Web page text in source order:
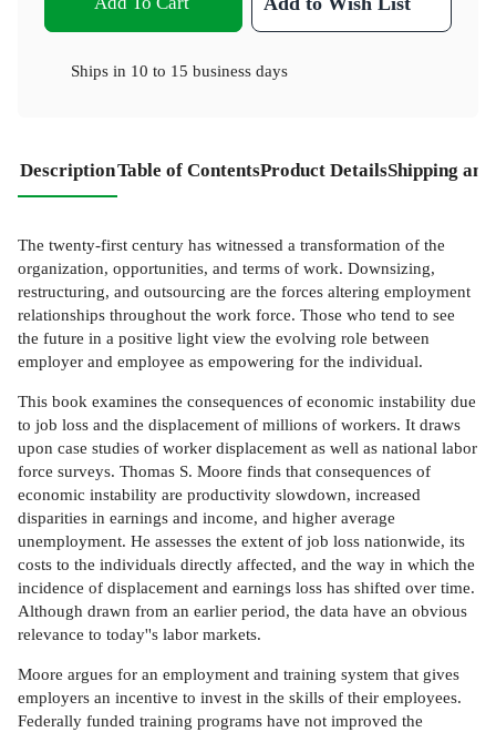
Ships in 10 to 15 business days
DescriptionTable of ContentsProduct DetailsShipping
The twenty-first century has witnessed a transformation of the
organization, opportunities, and terms of work. Downsizing,
restructuring, and outsourcing are the forces altering employment
relationships throughout the work force. Those who tend to see
the future in a positive light view the evolving role between
employer and employee as empowering for the individual.
This book examines the consequences of economic instability due
to job loss and the displacement of millions of workers. It draws
upon case studies of worker displacement as well as national labor
force surveys. Thomas S. Moore finds that consequences of
economic instability are productivity slowdown, increased
disparities in earnings and income, and higher average
unemployment. He assesses the extent of job loss nationwide, its
costs to the individuals directly affected, and the way in which the
incidence of displacement and earnings loss has shifted over time.
Although drawn from an earlier period, the data have an obvious
relevance to today''s labor markets.
Moore argues for an employment and training system that gives
employers an incentive to invest in the skills of their employees.
Federally funded training programs have not improved the